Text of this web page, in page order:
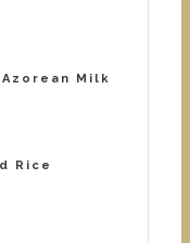
Milk
Rice